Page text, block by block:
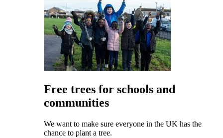
Free trees for schools and
communities
We want to make sure everyone in the UK has the
chance to plant a tree.